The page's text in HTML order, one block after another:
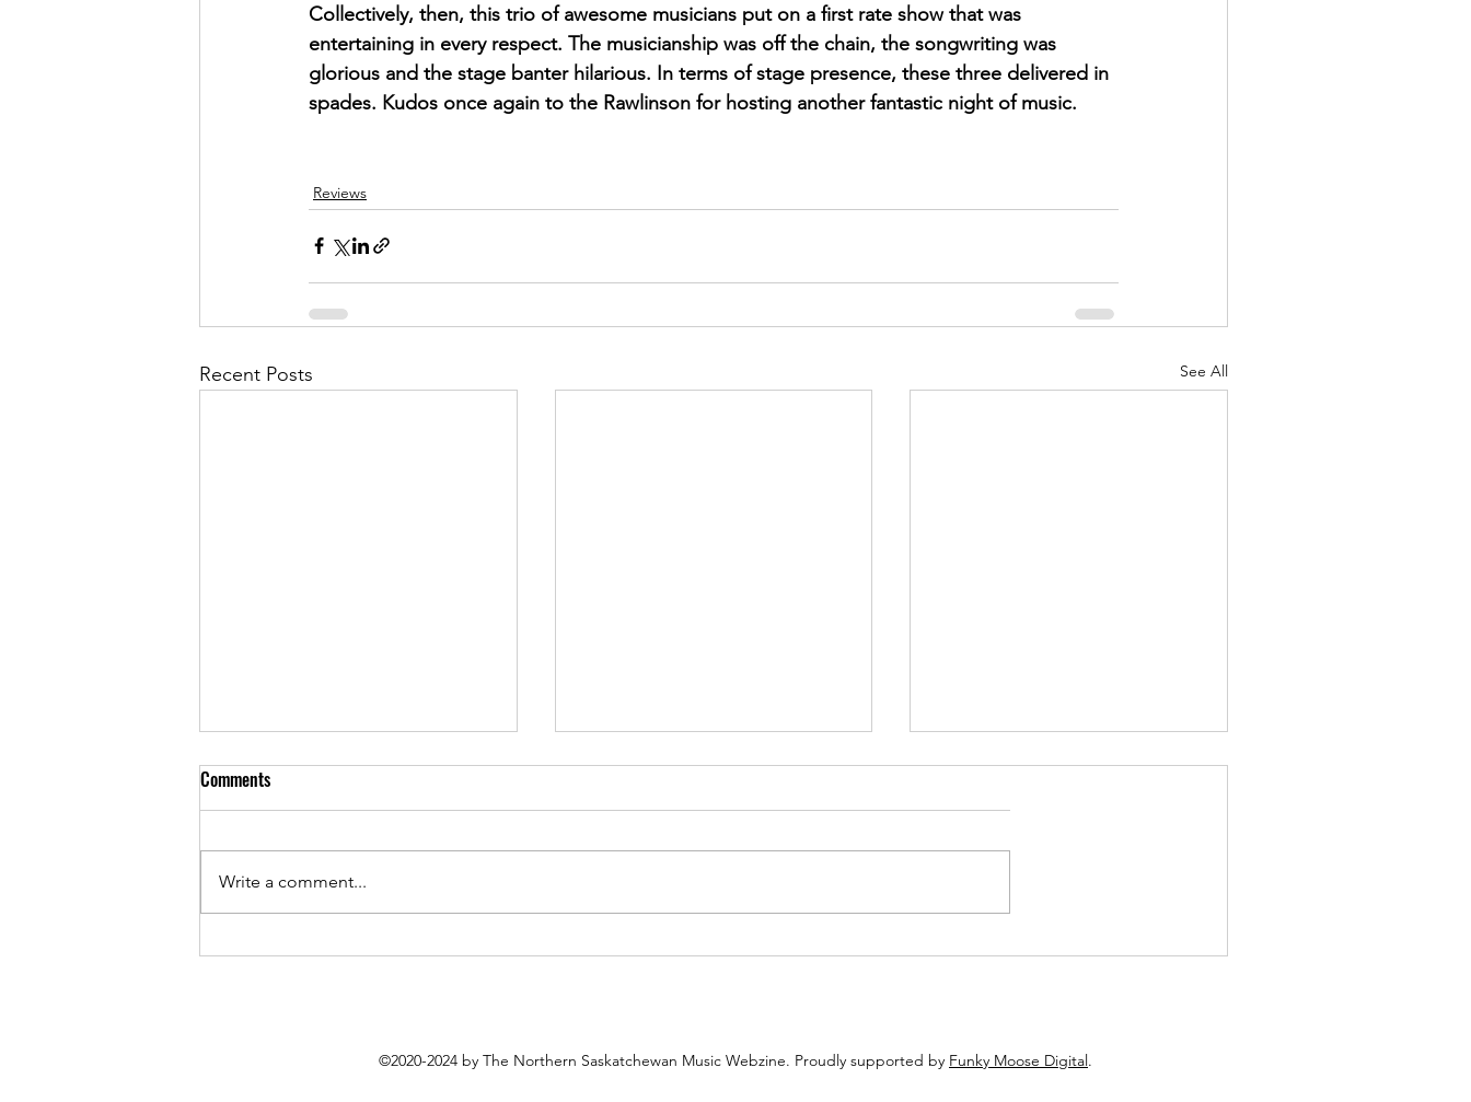
Collectively, then, this trio of awesome musicians put on a first rate show that was
entertaining in every respect. The musicianship was off the chain, the songwriting was
glorious and the stage banter hilarious. In terms of stage presence, these three delivered in
spades. Kudos once again to the Rawlinson for hosting another fantastic night of music.
Reviews
Recent Posts See All
Everything is Getting Worse But
Review: Echoes of the Eighties
Review: Hartz Roller’s Debut
Comments
Write a comment...
©2020-2024 by The Northern Saskatchewan Music Webzine. Proudly supported by Funky Moose Digital.